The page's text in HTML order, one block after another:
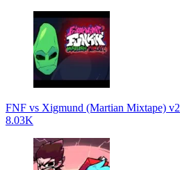
FNF vs Xigmund (Martian Mixtape) v2
8.03K